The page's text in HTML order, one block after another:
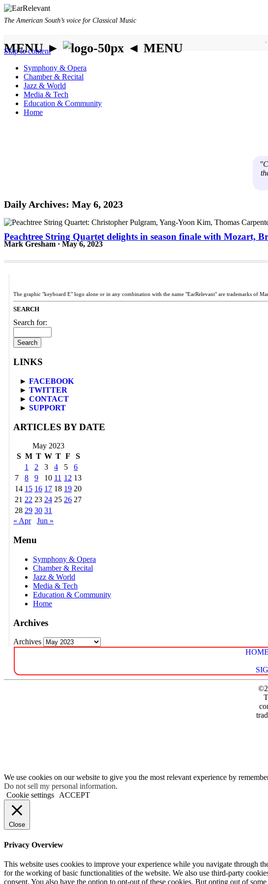
The American South’s voice for Classical Music
MENU ► ◄ MENU
Skip to content
Symphony & Opera
Chamber & Recital
Jazz & World
Media & Tech
Education & Community
Home
Daily Archives: May 6, 2023
Peachtree String Quartet delights in season finale with Mozart,
Mark Gresham · May 6, 2023
The graphic "keyboard E" logo alone or in any combination with the name "EarRelevant" are trademarks of
SEARCH
Search for:
LINKS
► FACEBOOK
► TWITTER
► CONTACT
► SUPPORT
ARTICLES BY DATE
May 2023
S M T W T F
S
1
2 3 4 5
6
7
8 9 10 11 12 13
14 15 16 17 18 19 20
21 22 23 24 25 26 27
28 29 30 31
« Apr
Jun »
Menu
Symphony & Opera
Chamber & Recital
Jazz & World
Media & Tech
Education & Community
Home
Archives
Archives
HOME
We use cookies on our website to give you the most relevant experience by
Do not sell my personal information.
Cookie settings
ACCEPT
Close
Privacy Overview
This website uses cookies to improve your experience while you navigate through
for the working of basic functionalities of the website. We also use third-party
consent. You also have the option to opt-out of these cookies. But opting out of